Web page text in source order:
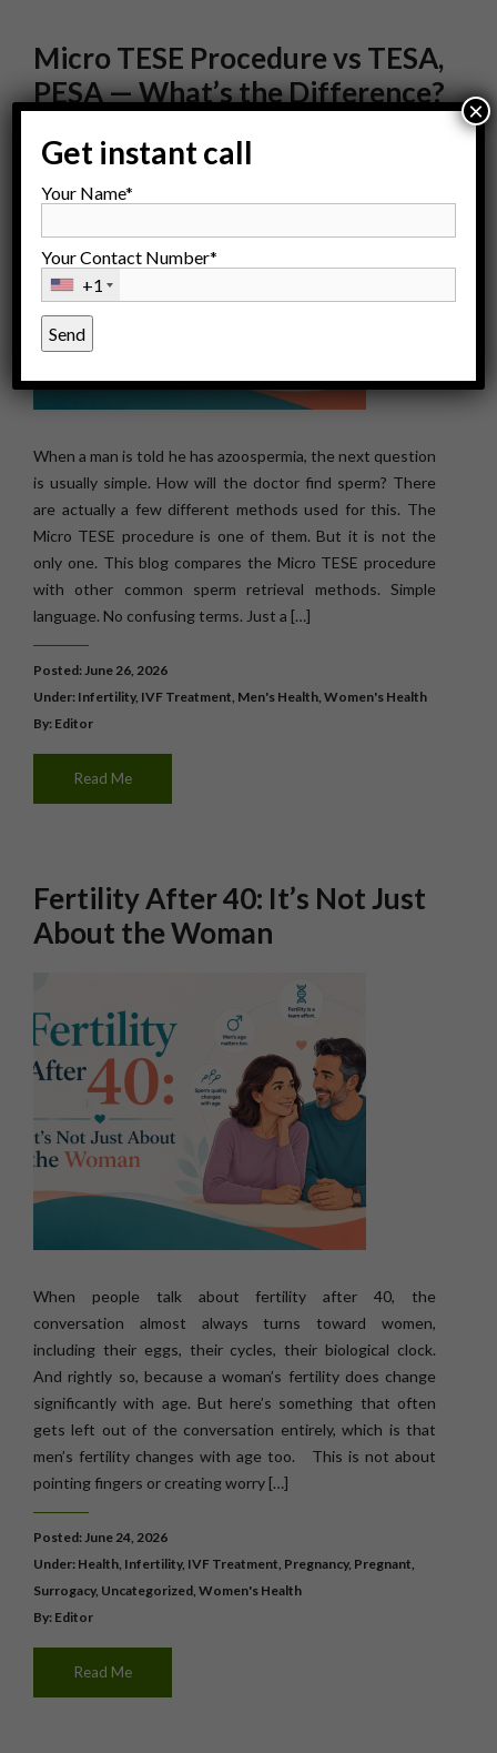
Micro TESE Procedure vs TESA,
PESA — What’s the Difference?
When a man is told he has azoospermia, the next question
is usually simple. How will the doctor find sperm? There
are actually a few different methods used for this. The
Micro TESE procedure is one of them. But it is not the
only one. This blog compares the Micro TESE procedure
with other common sperm retrieval methods. Simple
language. No confusing terms. Just a […]
Posted: June 26, 2026
Under: Infertility, IVF Treatment, Men's Health, Women's Health
By: Editor
Read Me
Fertility After 40: It’s Not Just
About the Woman
When people talk about fertility after 40, the
conversation almost always turns toward women,
including their eggs, their cycles, their biological clock.
And rightly so, because a woman’s fertility does change
significantly with age. But here’s something that often
gets left out of the conversation entirely, which is that
men’s fertility changes with age too. This is not about
pointing fingers or creating worry […]
Posted: June 24, 2026
Under: Health, Infertility, IVF Treatment, Pregnancy, Pregnant,
Surrogacy, Uncategorized, Women's Health
By: Editor
Read Me
Get instant call
Your Name*
Your Contact Number*
+1
×